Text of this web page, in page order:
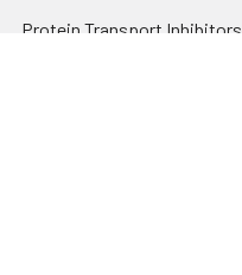
Protein Transport Inhibitors